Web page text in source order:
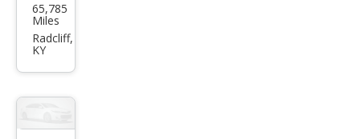
oln
Con
erve
65,785
Miles
Radcliff,
KY